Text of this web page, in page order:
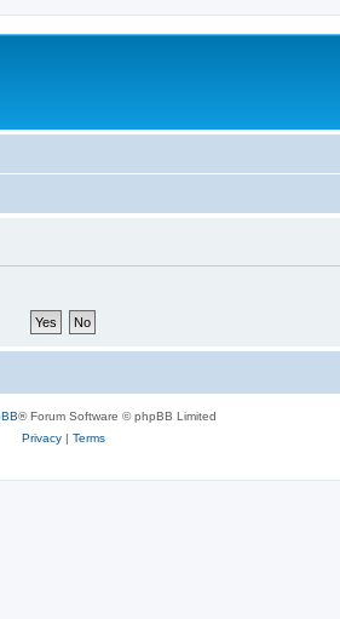
® Forum Software © phpBB Limited
Privacy| Terms